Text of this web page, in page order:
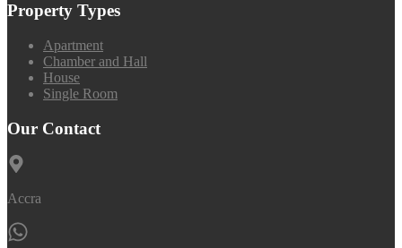
Property Types
Apartment
Chamber and Hall
House
Single Room
Our Contact
Accra